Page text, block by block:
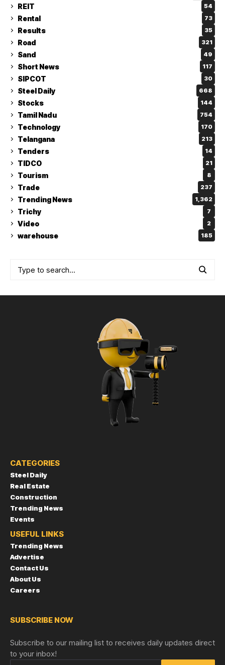
REIT 54
Rental 73
Results 35
Road 321
Sand 49
Short News 117
SIPCOT 30
Steel Daily 668
Stocks 144
Tamil Nadu 754
Technology 170
Telangana 213
Tenders 14
TIDCO 21
Tourism 8
Trade 237
Trending News 1,362
Trichy 7
Video 2
warehouse 185
CATEGORIES
Steel Daily
Real Estate
Construction
Trending News
Events
USEFUL LINKS
Trending News
Advertise
Contact Us
About Us
Careers
SUBSCRIBE NOW
Subscribe to our mailing list to receives daily updates direct
to your inbox!